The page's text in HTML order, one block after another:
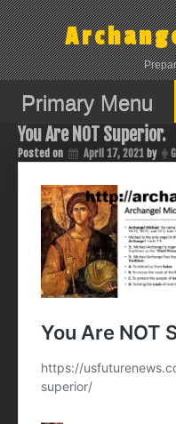
Skip
to
content
Primary Menu
You Are NOT Superior.
Posted on April 17, 2021 by